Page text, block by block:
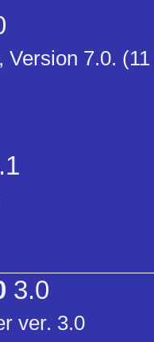
7.0.
3.0
ver. 3.0